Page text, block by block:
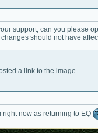
support, can you please
should not have
a link to the image.
now as returning to EQ